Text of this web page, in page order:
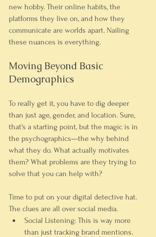
new hobby. Their online habits, the
platforms they live on, and how they
communicate are worlds apart. Nailing
these nuances is everything.
Moving Beyond Basic
Demographics
To really get it, you have to dig deeper
than just age, gender, and location. Sure,
that's a starting point, but the magic is in
the psychographics—the why behind
what they do. What actually motivates
them? What problems are they trying to
solve that you can help with?
Time to put on your digital detective hat.
The clues are all over social media.
Social Listening: This is way more
than just tracking brand mentions.